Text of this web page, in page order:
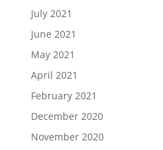
July 2021
June 2021
May 2021
April 2021
February 2021
December 2020
November 2020